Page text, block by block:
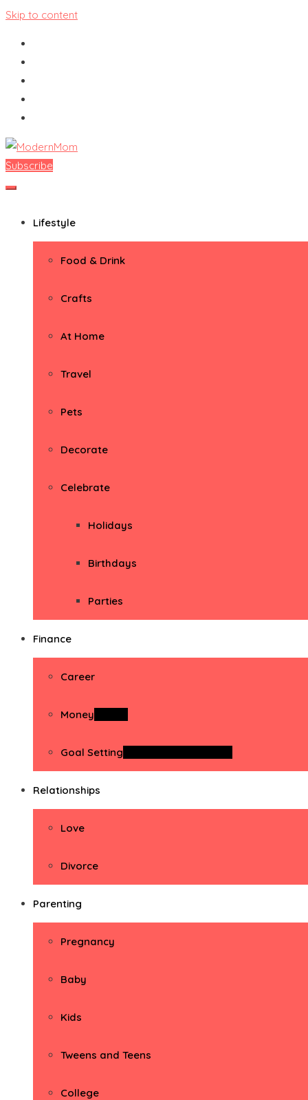
Skip to content
ModernMom
Premiere Destination for Moms
Subscribe
Lifestyle
Food & Drink
Crafts
At Home
Travel
Pets
Decorate
Celebrate
Holidays
Birthdays
Parties
Finance
Career
Money
Goal Setting
Relationships
Love
Divorce
Parenting
Pregnancy
Baby
Kids
Tweens and Teens
College